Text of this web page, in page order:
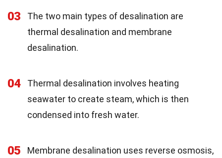
03
The two main types of desalination are
thermal desalination and membrane
desalination.
04
Thermal desalination involves heating
seawater to create steam, which is then
condensed into fresh water.
05
Membrane desalination uses reverse osmosis,